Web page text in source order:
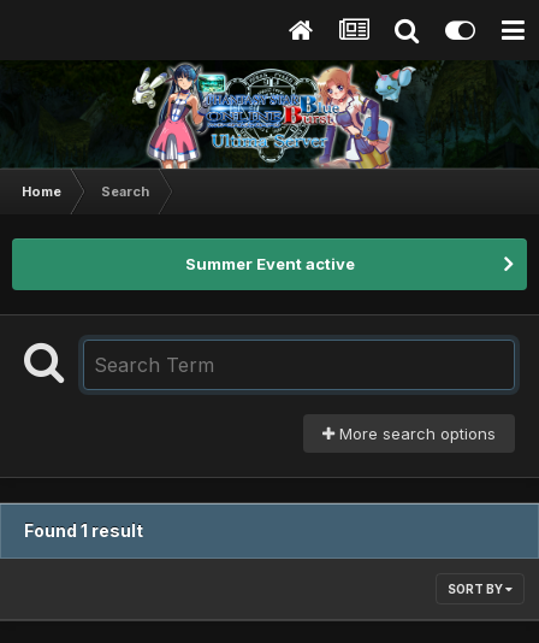
Home Search
Summer Event active
More search options
Found 1 result
SORT BY